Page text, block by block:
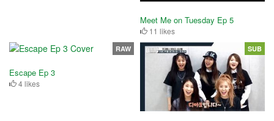
Meet Me on Tuesday Ep 5
11 likes
Escape Ep 3
4 likes
RAW SUB